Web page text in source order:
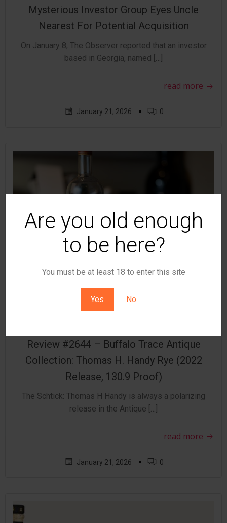
Are you old enough
to be here?
You must be at least 18 to enter this site
Yes No
Mysterious Investor Group Eyes Uncle
Nearest For Potential Acquisition
On January 8, The Observer reported that an investor
based in Georgia, named […]
read more
January 21, 2026 ▪ 0
Review #2644 – Buffalo Trace Antique
Collection: Thomas H. Handy Rye (2022
Release, 130.9 Proof)
The Schtick: Thomas H Handy is always a polarizing
release in the Antique […]
read more
January 21, 2026 ▪ 0